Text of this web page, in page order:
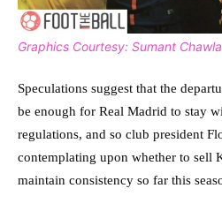
Graphics Courtesy: Sumant Chawla
Speculations suggest that the
be enough for Real Madrid to stay
regulations, and so club president
contemplating upon whether to sell
maintain consistency so far this